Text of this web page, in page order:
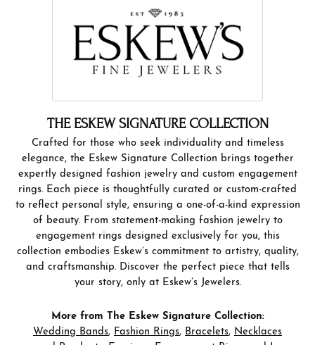
THE ESKEW SIGNATURE COLLECTION
Crafted for those who seek individuality and timeless
elegance, the Eskew Signature Collection brings together
expertly designed fashion jewelry and custom engagement
rings. Each piece is thoughtfully curated or custom-crafted
to reflect personal style, ensuring a one-of-a-kind expression
of beauty. From statement-making fashion jewelry to
engagement rings designed exclusively for you, this
collection embodies Eskew’s commitment to artistry, quality,
and craftsmanship. Discover the perfect piece that tells
your story, only at Eskew’s Jewelers.
More from The Eskew Signature Collection:
Wedding Bands, Fashion Rings, Bracelets, Necklaces